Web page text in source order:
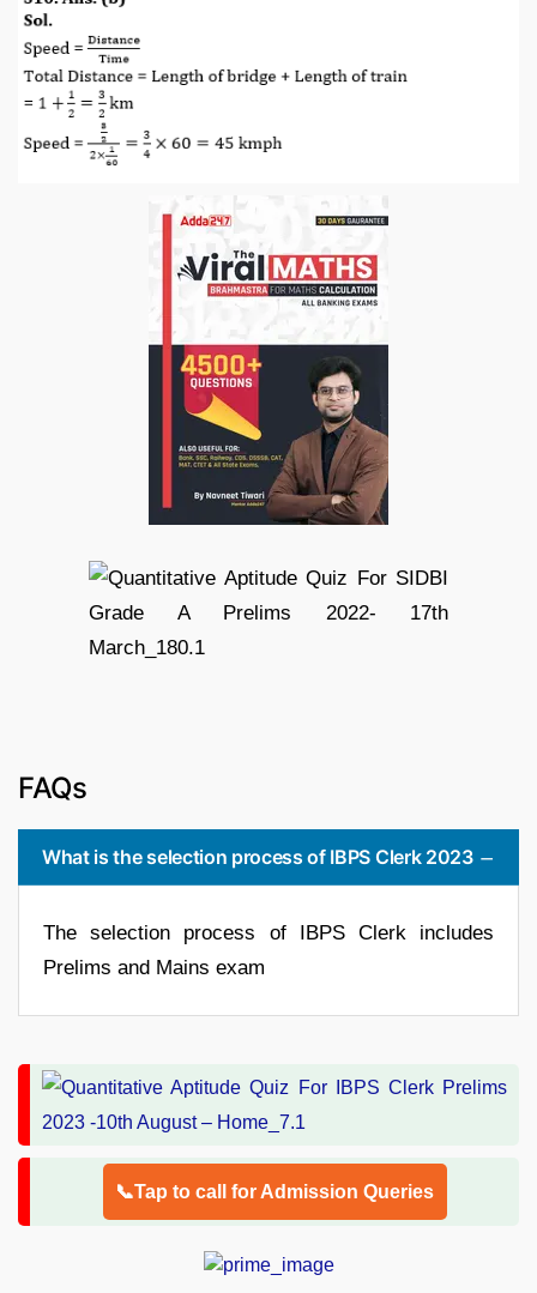
FAQs
What is the selection process of IBPS Clerk 2023
The selection process of IBPS Clerk includes
Prelims and Mains exam
📞Tap to call for Admission Queries